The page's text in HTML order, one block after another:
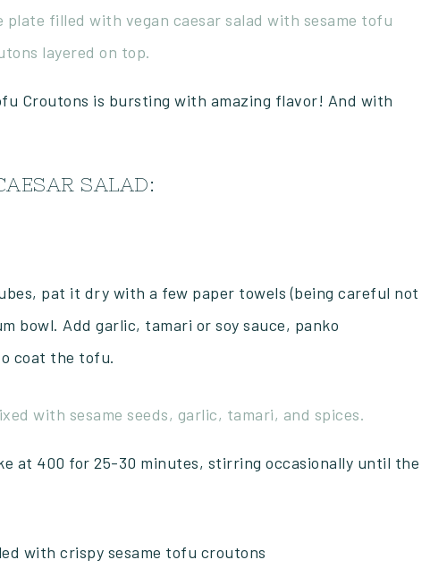
Croutons is bursting with amazing flavor! And with
SALAD:
pat it dry with a few paper towels (being careful not
bowl. Add garlic, tamari or soy sauce, panko
coat the tofu.
at 400 for 25-30 minutes, stirring occasionally until the